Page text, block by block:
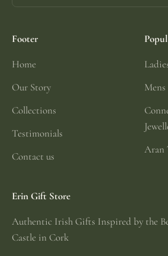
Footer
Home
Our Story
Collections
Testimonials
Contact us
Aran
Erin Gift Store
Authentic Irish Gifts Inspired by the
Castle in Cork